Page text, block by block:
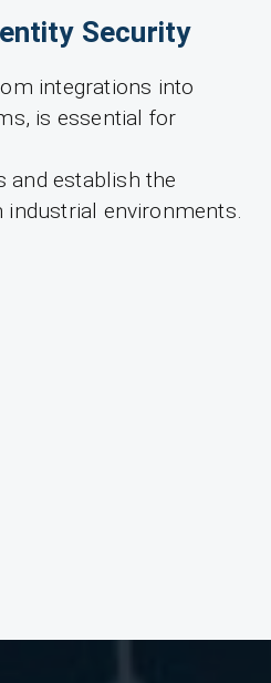
Security
integrations into
is essential for
and establish the
environments.